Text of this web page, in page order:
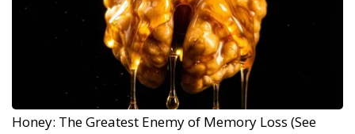
Honey: The Greatest Enemy of Memory Loss (See